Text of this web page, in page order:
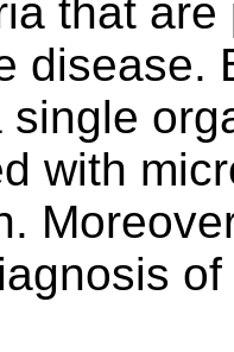
that
disease.
single
with